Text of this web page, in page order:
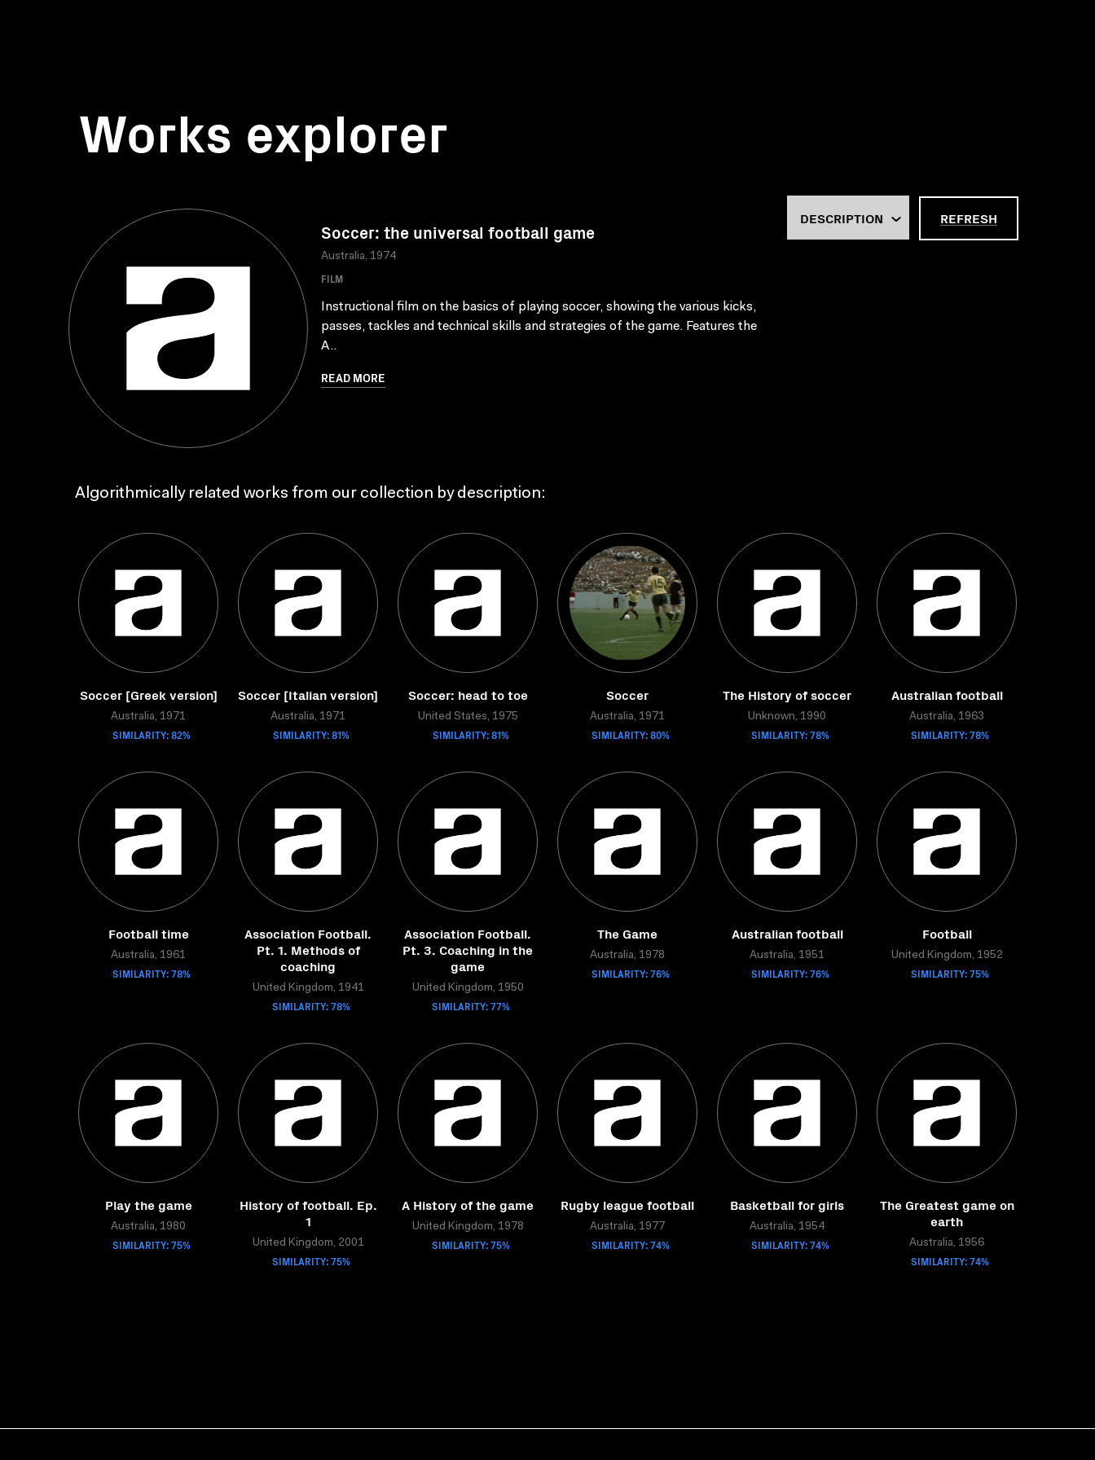
Works explorer
Soccer: the universal football game
Australia, 1974
FILM
Instructional film on the basics of playing soccer, showing the various kicks,
passes, tackles and technical skills and strategies of the game. Features the
A..
READ MORE
REFRESH
Algorithmically related works from our collection by description:
Soccer [Greek version]
Australia, 1971
SIMILARITY: 82%
Soccer [Italian version]
Australia, 1971
SIMILARITY: 81%
Soccer: head to toe
United States, 1975
SIMILARITY: 81%
Soccer
Australia, 1971
SIMILARITY: 80%
The History of soccer
Unknown, 1990
SIMILARITY: 78%
Australian football
Australia, 1963
SIMILARITY: 78%
Football time
Australia, 1961
SIMILARITY: 78%
Association Football.
Pt. 1. Methods of
coaching
United Kingdom, 1941
SIMILARITY: 78%
Association Football.
Pt. 3. Coaching in the
game
United Kingdom, 1950
SIMILARITY: 77%
The Game
Australia, 1978
SIMILARITY: 76%
Australian football
Australia, 1951
SIMILARITY: 76%
Football
United Kingdom, 1952
SIMILARITY: 75%
Play the game
Australia, 1980
SIMILARITY: 75%
History of football. Ep.
1
United Kingdom, 2001
SIMILARITY: 75%
A History of the game
United Kingdom, 1978
SIMILARITY: 75%
Rugby league football
Australia, 1977
SIMILARITY: 74%
Basketball for girls
Australia, 1954
SIMILARITY: 74%
The Greatest game on
earth
Australia, 1956
SIMILARITY: 74%